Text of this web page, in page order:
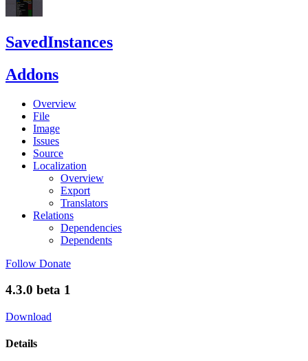
SavedInstances
Addons
Overview
File
Image
Issues
Source
Localization
Overview
Export
Translators
Relations
Dependencies
Dependents
Follow Donate
4.3.0 beta 1
Download
Details